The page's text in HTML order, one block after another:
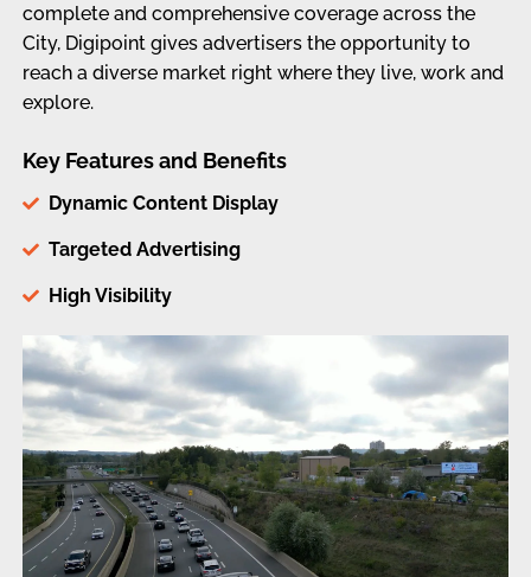
complete and comprehensive coverage across the
City, Digipoint gives advertisers the opportunity to
reach a diverse market right where they live, work and
explore.
Key Features and Benefits
Dynamic Content Display
Targeted Advertising
High Visibility